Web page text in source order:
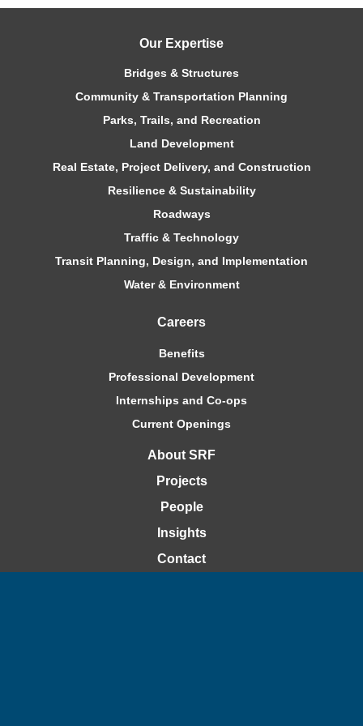
Our Expertise
Bridges & Structures
Community & Transportation Planning
Parks, Trails, and Recreation
Land Development
Real Estate, Project Delivery, and Construction
Resilience & Sustainability
Roadways
Traffic & Technology
Transit Planning, Design, and Implementation
Water & Environment
Careers
Benefits
Professional Development
Internships and Co-ops
Current Openings
About SRF
Projects
People
Insights
Contact